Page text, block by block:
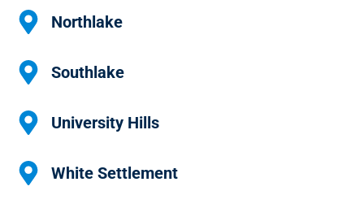
Northlake
Southlake
University Hills
White Settlement